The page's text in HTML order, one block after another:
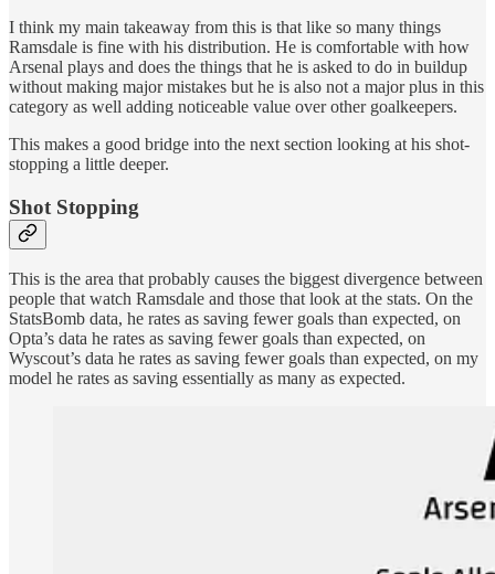
I think my main takeaway from this is that like so many things
Ramsdale is fine with his distribution. He is comfortable with how
Arsenal plays and does the things that he is asked to do in buildup
without making major mistakes but he is also not a major plus in this
category as well adding noticeable value over other goalkeepers.
This makes a good bridge into the next section looking at his shot-
stopping a little deeper.
Shot Stopping
This is the area that probably causes the biggest divergence between
people that watch Ramsdale and those that look at the stats. On the
StatsBomb data, he rates as saving fewer goals than expected, on
Opta’s data he rates as saving fewer goals than expected, on
Wyscout’s data he rates as saving fewer goals than expected, on my
model he rates as saving essentially as many as expected.